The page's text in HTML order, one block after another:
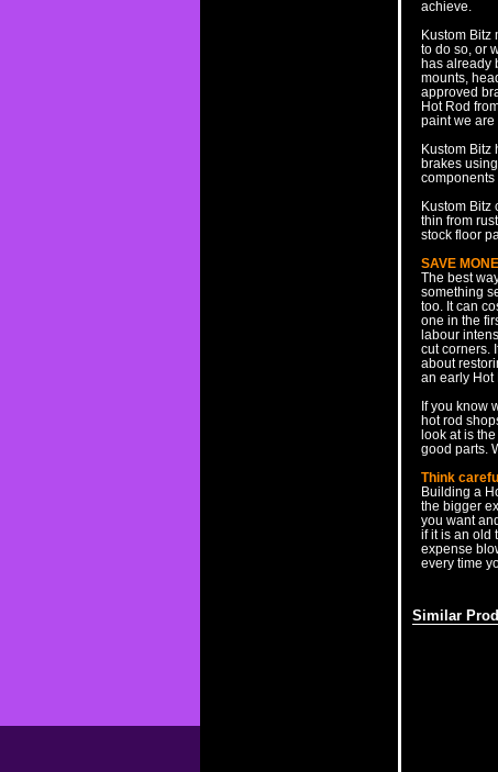
achieve.
Kustom Bitz
to do so, or
has already
mounts,
approved
Hot Rod
paint we are
Kustom Bitz
brakes
components
Kustom Bitz
thin from
stock floor
SAVE
The best
something
too. It can
one in the
labour
cut corners.
about
an early Hot
If you know
hot rod
look at is
good parts.
Think
Building a
the bigger
you want
if it is an old
expense
every time
Similar